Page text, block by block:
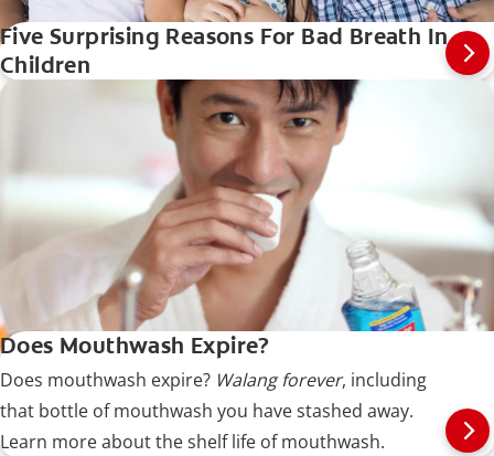
Five Surprising Reasons For Bad Breath In
Children
Does Mouthwash Expire?
Does mouthwash expire? Walang forever, including
that bottle of mouthwash you have stashed away.
Learn more about the shelf life of mouthwash.